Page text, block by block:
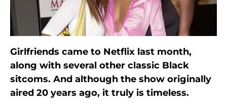
Girlfriends came to Netflix last month,
along with several other classic Black
sitcoms. And although the show originally
aired 20 years ago, it truly is timeless.